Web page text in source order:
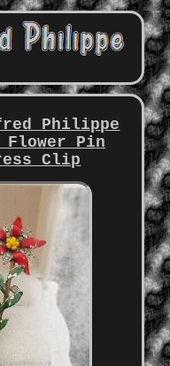
Philippe
Flower Pin
Clip